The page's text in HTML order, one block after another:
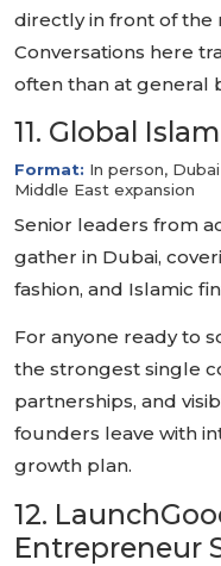
directly in front of the
Conversations here
often than at general
11. Global
Format: In person, Dubai
Middle East expansion
Senior leaders from
gather in Dubai,
fashion, and Islamic
For anyone ready to
the strongest single
partnerships, and
founders leave with
growth plan.
12.
Entrepreneur